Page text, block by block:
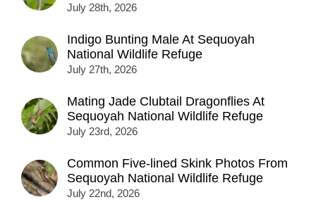
July 28th, 2026
Indigo Bunting Male At Sequoyah
National Wildlife Refuge
July 27th, 2026
Mating Jade Clubtail Dragonflies At
Sequoyah National Wildlife Refuge
July 23rd, 2026
Common Five-lined Skink Photos From
Sequoyah National Wildlife Refuge
July 22nd, 2026